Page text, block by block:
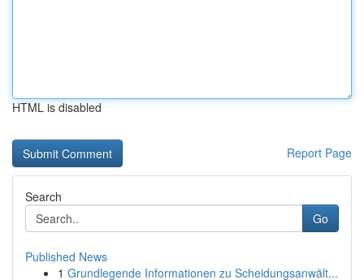
HTML is disabled
Report Page
Search
Go
Published News
1 Grundlegende Informationen zu Scheidungsanwält...